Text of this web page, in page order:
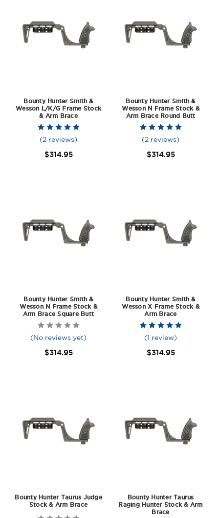
Bounty Hunter Smith &
Wesson L/K/G Frame Stock
& Arm Brace
(2 reviews)
$314.95
Bounty Hunter Smith &
Wesson N Frame Stock &
Arm Brace Round Butt
(2 reviews)
$314.95
Bounty Hunter Smith &
Wesson N Frame Stock &
Arm Brace Square Butt
(No reviews yet)
$314.95
Bounty Hunter Smith &
Wesson X Frame Stock &
Arm Brace
(1 review)
$314.95
Bounty Hunter Taurus Judge
Stock & Arm Brace
Bounty Hunter Taurus
Raging Hunter Stock & Arm
Brace